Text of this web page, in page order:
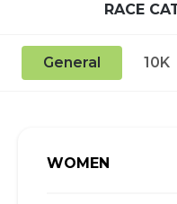
RACE
General 10K
WOMEN